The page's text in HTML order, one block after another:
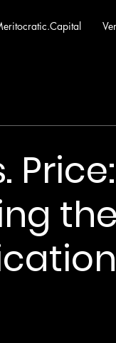
Price: